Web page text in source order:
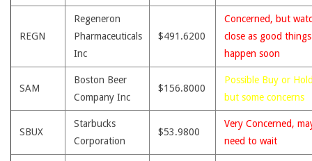
REGN
Regeneron
Pharmaceuticals
Inc
$491.6200
Concerned, but
close as good
happen soon
SAM
Boston Beer
Company Inc
$156.8000
Possible Buy or
but some concerns
SBUX
Starbucks
Corporation
$53.9800
Very Concerned,
need to wait